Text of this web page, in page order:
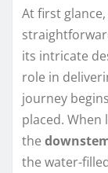
At first
its intricate
role in
journey
placed.
the
the water-